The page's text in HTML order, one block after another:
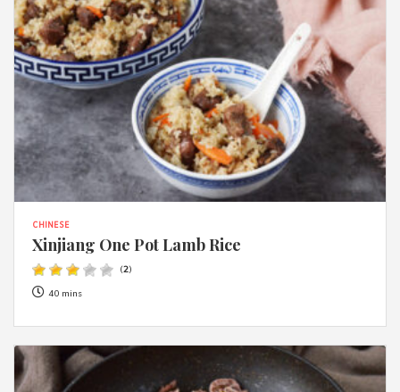
CHINESE
Xinjiang One Pot Lamb Rice
(2)
40 mins